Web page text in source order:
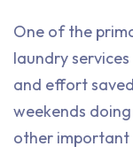
One of the
laundry
and effort
weekends
other important